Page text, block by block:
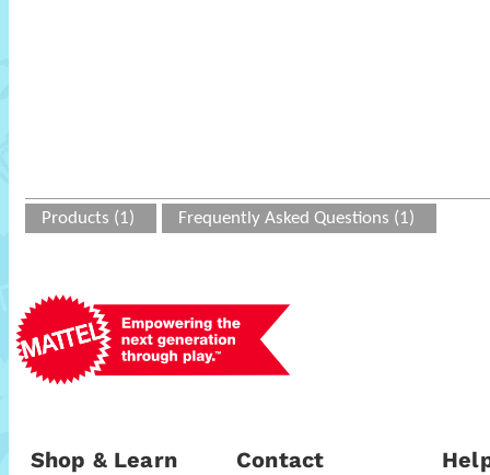
Products (1) Frequently Asked Questions (1)
Shop & Learn Contact